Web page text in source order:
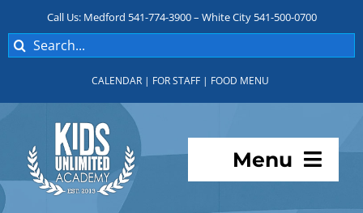
content
Call Us: Medford 541-774-3900 – White City 541-500-0700
Search
for:
CALENDAR | FOR STAFF | FOOD MENU
Menu